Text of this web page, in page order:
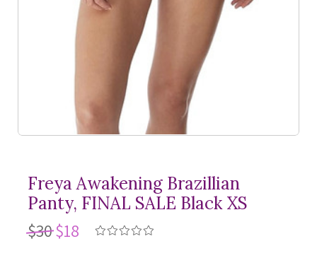
Freya Awakening Brazillian
Panty, FINAL SALE Black XS
$30$18